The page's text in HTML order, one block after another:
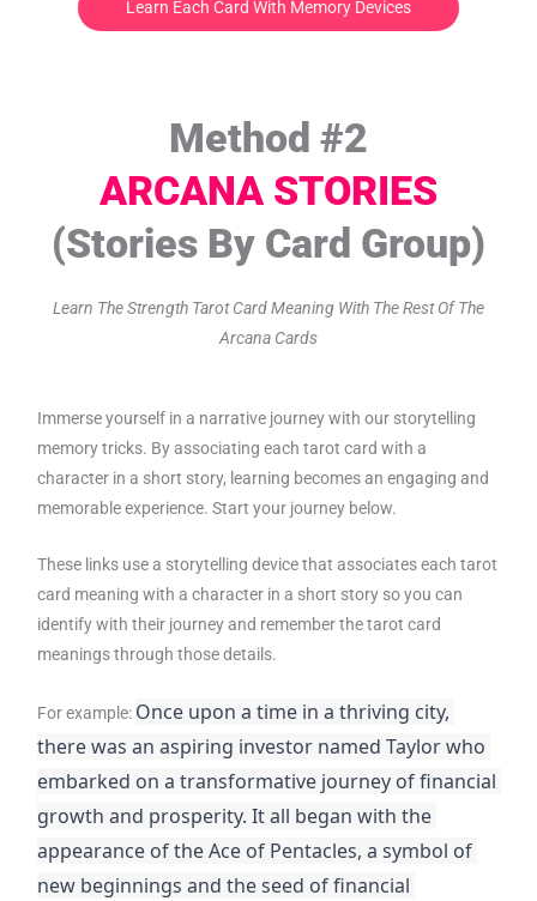
Learn Each Card With Memory Devices
Method #2
ARCANA STORIES
(Stories By Card Group)
Learn The Strength Tarot Card Meaning With The Rest Of The
Arcana Cards
Immerse yourself in a narrative journey with our storytelling
memory tricks. By associating each tarot card with a
character in a short story, learning becomes an engaging and
memorable experience. Start your journey below.
These links use a storytelling device that associates each tarot
card meaning with a character in a short story so you can
identify with their journey and remember the tarot card
meanings through those details.
For example: Once upon a time in a thriving city,
there was an aspiring investor named Taylor who
embarked on a transformative journey of financial
growth and prosperity. It all began with the
appearance of the Ace of Pentacles, a symbol of
new beginnings and the seed of financial